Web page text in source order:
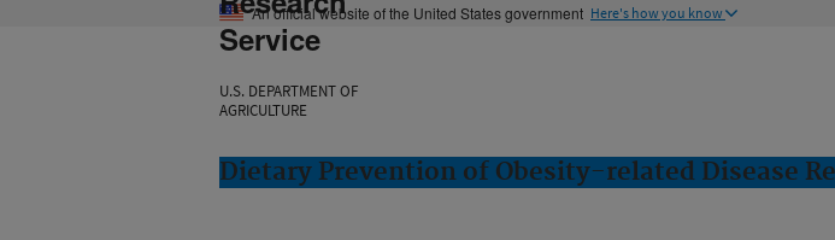
An official website of the United States government Here's how you know
Service
U.S. DEPARTMENT OF
AGRICULTURE
Dietary Prevention of Obesity-related Disease